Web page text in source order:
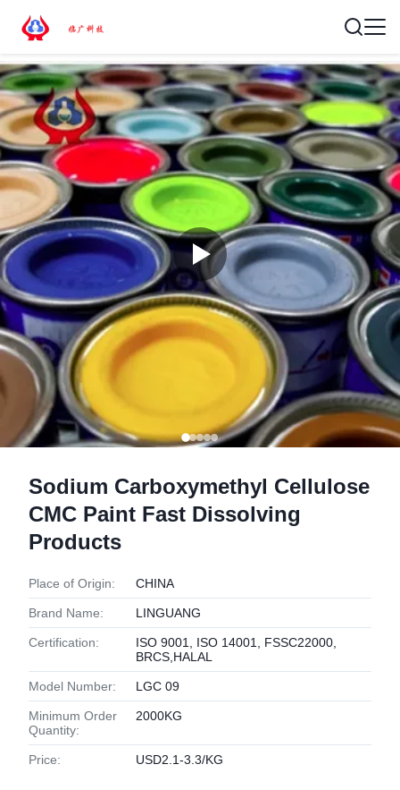
Sodium Carboxymethyl Cellulose
CMC Paint Fast Dissolving
Products
Place of Origin: CHINA
Brand Name: LINGUANG
Certification:
ISO 9001, ISO 14001, FSSC22000,
BRCS,HALAL
Model Number: LGC 09
Minimum Order
Quantity:
2000KG
Price: USD2.1-3.3/KG